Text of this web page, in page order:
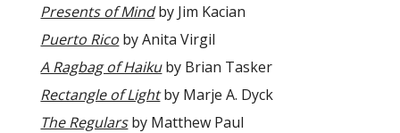
Presents of Mindby Jim Kacian
Puerto Rico by Anita Virgil
A Ragbag of Haiku by Brian Tasker
Rectangle of Lightby Marje A. Dyck
The Regularsby Matthew Paul